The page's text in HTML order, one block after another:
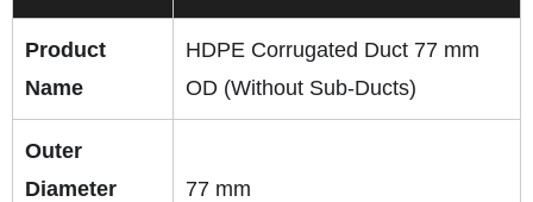
Product
Name
HDPE Corrugated Duct 77 mm
OD (Without Sub-Ducts)
Outer
Diameter
77 mm